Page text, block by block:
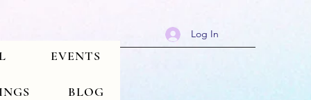
Log In
EVENTS
BLOG